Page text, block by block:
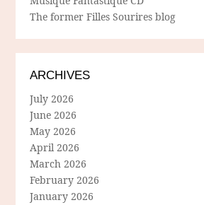
The former Filles Sourires blog
ARCHIVES
July 2026
June 2026
May 2026
April 2026
March 2026
February 2026
January 2026